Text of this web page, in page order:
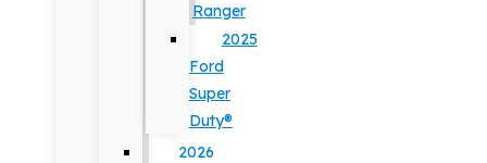
Ranger
2025
Ford
Super
Duty®
2026